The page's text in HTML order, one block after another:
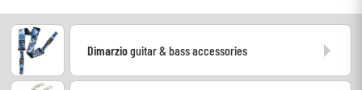
Amp & Effect
Dimarzioguitar & bass accessories